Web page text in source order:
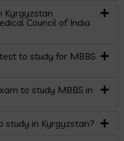
Kyrgyzstan
Council of India
to study for MBBS
to study MBBS in
study in Kyrgyzstan?